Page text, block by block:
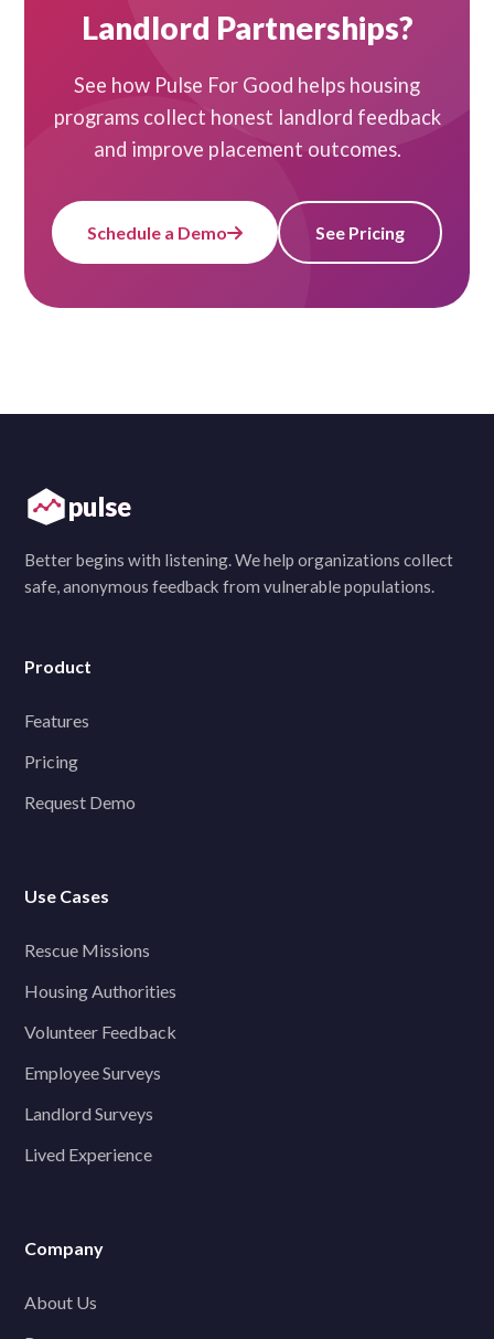
Landlord Partnerships?
See how Pulse For Good helps housing
programs collect honest landlord feedback
and improve placement outcomes.
Schedule a Demo See Pricing
pulse
Better begins with listening. We help organizations collect
safe, anonymous feedback from vulnerable populations.
Product
Features
Pricing
Request Demo
Use Cases
Rescue Missions
Housing Authorities
Volunteer Feedback
Employee Surveys
Landlord Surveys
Lived Experience
Company
About Us